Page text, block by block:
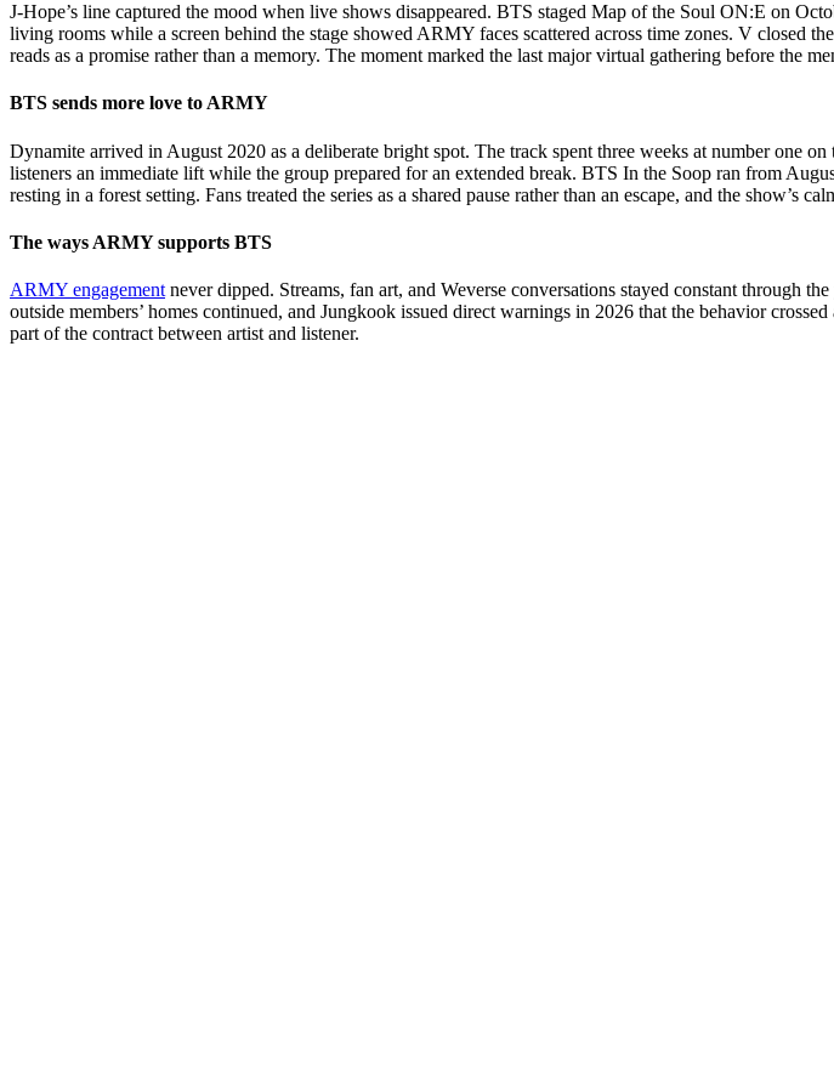
J-Hope’s line captured the mood when live shows disappeared. BTS staged Map of the Soul ON:E on
living rooms while a screen behind the stage showed ARMY faces scattered across time zones. V closed
reads as a promise rather than a memory. The moment marked the last major virtual gathering before the
BTS sends more love to ARMY
Dynamite arrived in August 2020 as a deliberate bright spot. The track spent three weeks at number one
listeners an immediate lift while the group prepared for an extended break. BTS In the Soop ran from
resting in a forest setting. Fans treated the series as a shared pause rather than an escape, and the show’s
The ways ARMY supports BTS
ARMY engagement never dipped. Streams, fan art, and Weverse conversations stayed constant through
outside members’ homes continued, and Jungkook issued direct warnings in 2026 that the behavior
part of the contract between artist and listener.